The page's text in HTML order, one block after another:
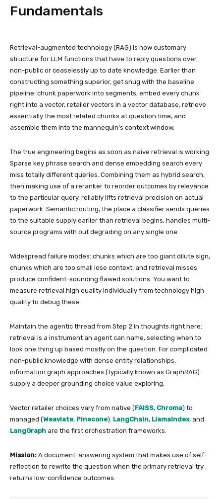
Fundamentals
Retrieval-augmented technology (RAG) is now customary
structure for LLM functions that have to reply questions over
non-public or ceaselessly up to date knowledge. Earlier than
constructing something superior, get snug with the baseline
pipeline: chunk paperwork into segments, embed every chunk
right into a vector, retailer vectors in a vector database, retrieve
essentially the most related chunks at question time, and
assemble them into the mannequin’s context window.
The true engineering begins as soon as naive retrieval is working.
Sparse key phrase search and dense embedding search every
miss totally different queries. Combining them as hybrid search,
then making use of a reranker to reorder outcomes by relevance
to the particular query, reliably lifts retrieval precision on actual
paperwork. Semantic routing, the place a classifier sends queries
to the suitable supply earlier than retrieval begins, handles multi-
source programs with out degrading on any single one.
Widespread failure modes: chunks which are too giant dilute sign,
chunks which are too small lose context, and retrieval misses
produce confident-sounding flawed solutions. You want to
measure retrieval high quality individually from technology high
quality to debug these.
Maintain the agentic thread from Step 2 in thoughts right here:
retrieval is a instrument an agent can name, selecting when to
look one thing up based mostly on the question. For complicated
non-public knowledge with dense entity relationships,
information graph approaches (typically known as GraphRAG)
supply a deeper grounding choice value exploring.
Vector retailer choices vary from native (FAISS, Chroma) to
managed (Weaviate, Pinecone). LangChain, LlamaIndex, and
LangGraph are the first orchestration frameworks.
Mission: A document-answering system that makes use of self-
reflection to rewrite the question when the primary retrieval try
returns low-confidence outcomes.